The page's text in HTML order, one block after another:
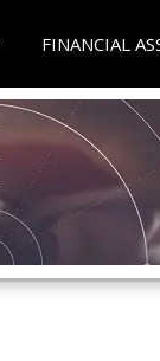
FINANCIAL